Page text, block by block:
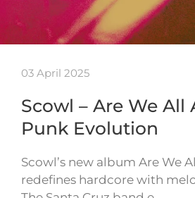
03 April 2025
Scowl – Are We All
Punk Evolution
Scowl’s new album Are We
redefines hardcore with